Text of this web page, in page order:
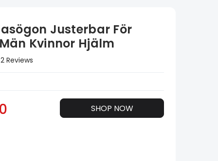
Justerbar För
Kvinnor Hjälm
2 Reviews
SHOP NOW